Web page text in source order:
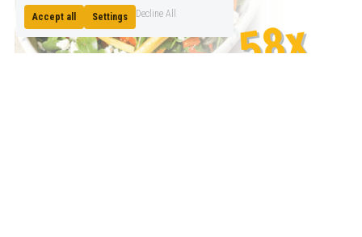
Accept all Settings Decline All